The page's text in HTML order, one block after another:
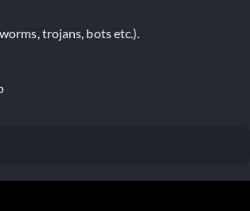
trojans, bots etc.).